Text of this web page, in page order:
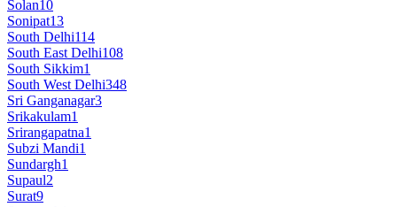
Solan10
Sonipat13
South Delhi114
South East Delhi108
South Sikkim1
South West Delhi348
Sri Ganganagar3
Srikakulam1
Srirangapatna1
Subzi Mandi1
Sundargh1
Supaul2
Surat9